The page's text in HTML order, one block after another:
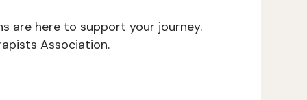
are here to support your journey.
Association.